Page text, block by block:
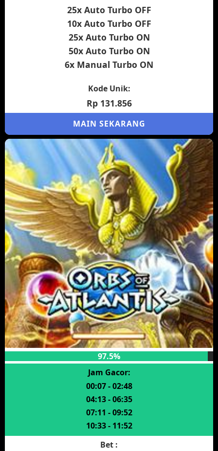
25x Auto Turbo OFF
10x Auto Turbo OFF
25x Auto Turbo ON
50x Auto Turbo ON
6x Manual Turbo ON
Kode Unik:
Rp 131.856
MAIN SEKARANG
97.5%
Jam Gacor:
00:07 - 02:48
04:13 - 06:35
07:11 - 09:52
10:33 - 11:52
Bet :